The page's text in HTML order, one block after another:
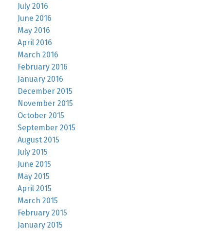
July 2016
June 2016
May 2016
April 2016
March 2016
February 2016
January 2016
December 2015
November 2015
October 2015
September 2015
August 2015
July 2015
June 2015
May 2015
April 2015
March 2015
February 2015
January 2015